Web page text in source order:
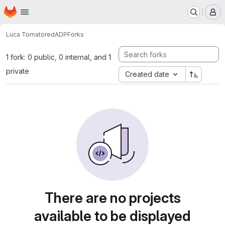
Skip to main content
Homepage
Luca TornatoredADPForks
1 fork: 0 public, 0 internal, and 1
private
Created date
There are no projects
available to be displayed